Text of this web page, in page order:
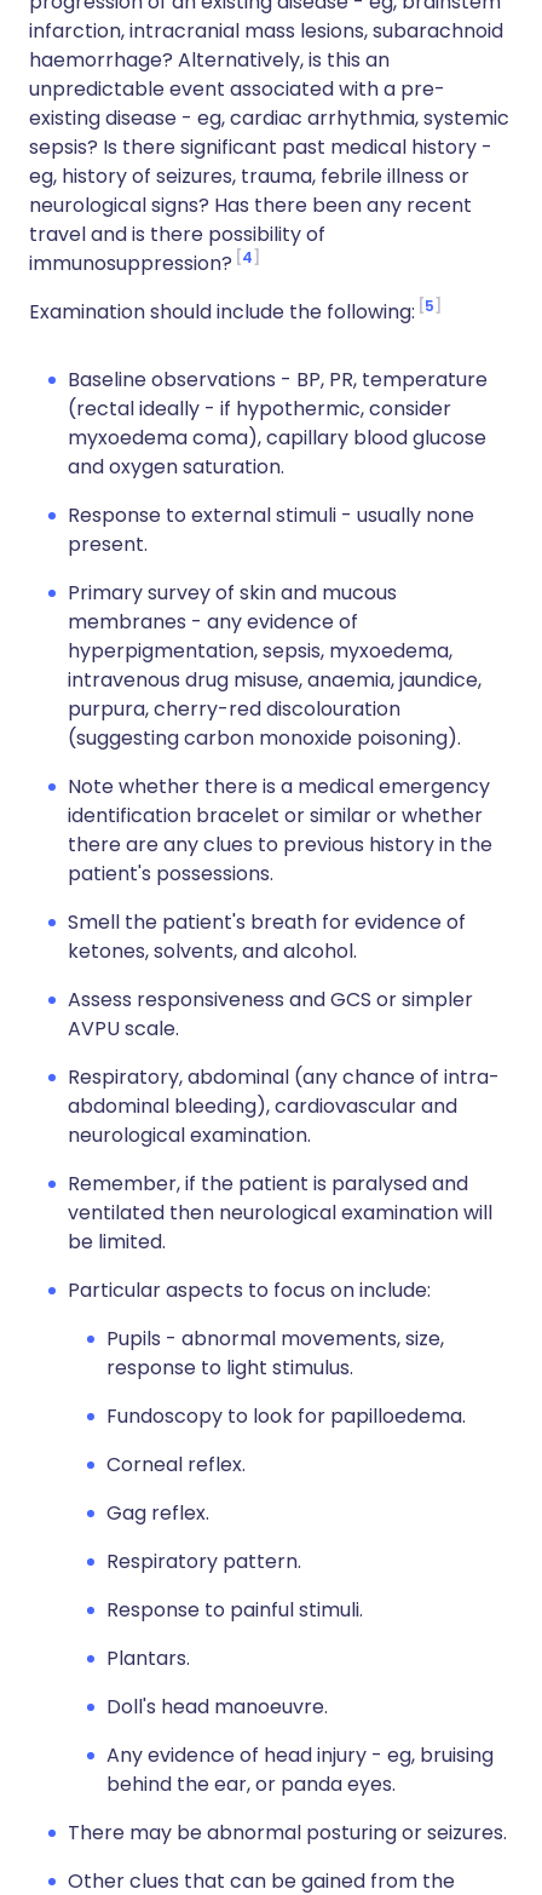
infarction, intracranial mass lesions, subarachnoid
haemorrhage? Alternatively, is this an
unpredictable event associated with a pre-
existing disease - eg, cardiac arrhythmia, systemic
sepsis? Is there significant past medical history -
eg, history of seizures, trauma, febrile illness or
neurological signs? Has there been any recent
travel and is there possibility of
immunosuppression? 4
Examination should include the following: 5
Baseline observations - BP, PR, temperature
(rectal ideally - if hypothermic, consider
myxoedema coma), capillary blood glucose
and oxygen saturation.
Response to external stimuli - usually none
present.
Primary survey of skin and mucous
membranes - any evidence of
hyperpigmentation, sepsis, myxoedema,
intravenous drug misuse, anaemia, jaundice,
purpura, cherry-red discolouration
(suggesting carbon monoxide poisoning).
Note whether there is a medical emergency
identification bracelet or similar or whether
there are any clues to previous history in the
patient's possessions.
Smell the patient's breath for evidence of
ketones, solvents, and alcohol.
Assess responsiveness and GCS or simpler
AVPU scale.
Respiratory, abdominal (any chance of intra-
abdominal bleeding), cardiovascular and
neurological examination.
Remember, if the patient is paralysed and
ventilated then neurological examination will
be limited.
Particular aspects to focus on include:
Pupils - abnormal movements, size,
response to light stimulus.
Fundoscopy to look for papilloedema.
Corneal reflex.
Gag reflex.
Respiratory pattern.
Response to painful stimuli.
Plantars.
Doll's head manoeuvre.
Any evidence of head injury - eg, bruising
behind the ear, or panda eyes.
There may be abnormal posturing or seizures.
Other clues that can be gained from the